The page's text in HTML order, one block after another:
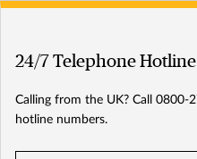
24/7 Telephone Hotline
Calling from the UK? Call 0800-
hotline numbers.